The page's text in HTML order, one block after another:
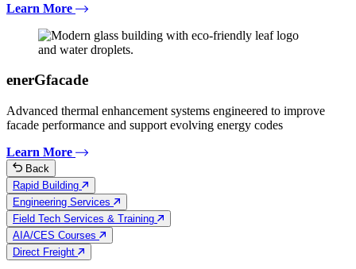
Learn More
enerGfacade
Advanced thermal enhancement systems engineered to improve
facade performance and support evolving energy codes
Learn More
Back
Rapid Building
Engineering Services
Field Tech Services & Training
AIA/CES Courses
Direct Freight